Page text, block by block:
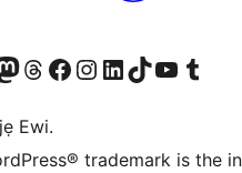
Mastodon waBẹwo akanti Threads waṢabẹwo si Facebook waVisit our Instagram account
Visit our LinkedIn account
Bẹwo akanti TikTok waVisit our YouTube channel
Bẹwo akanti Tumblr wa
Ewi.
trademark is the